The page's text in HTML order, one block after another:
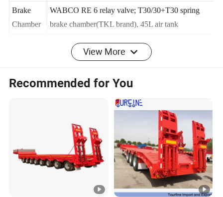
Brake
WABCO RE 6 relay valve; T30/30+T30 spring
WABCO valve (specially intended for oversea
LED light (specially intended for oversea market)
eceptacle)
7-pin Socket (for 7 wire harness)
Optional
View More
Recommended for You